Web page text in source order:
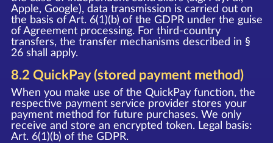
Apple, Google), data transmission is carried out on
the basis of Art. 6(1)(b) of the GDPR under the guise
of Agreement processing. For third-country
transfers, the transfer mechanisms described in §
26 shall apply.
8.2 QuickPay (stored payment method)
When you make use of the QuickPay function, the
respective payment service provider stores your
payment method for future purchases. We only
receive and store an encrypted token. Legal basis:
Art. 6(1)(b) of the GDPR.